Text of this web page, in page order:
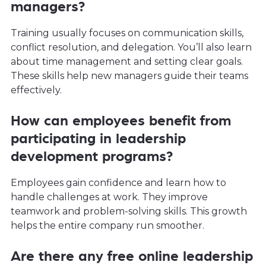
managers?
Training usually focuses on communication skills,
conflict resolution, and delegation. You’ll also learn
about time management and setting clear goals.
These skills help new managers guide their teams
effectively.
How can employees benefit from
participating in leadership
development programs?
Employees gain confidence and learn how to
handle challenges at work. They improve
teamwork and problem-solving skills. This growth
helps the entire company run smoother.
Are there any free online leadership